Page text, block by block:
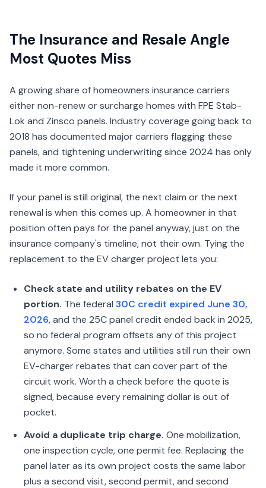
The Insurance and Resale Angle
Most Quotes Miss
A growing share of homeowners insurance carriers
either non-renew or surcharge homes with FPE Stab-
Lok and Zinsco panels. Industry coverage going back to
2018 has documented major carriers flagging these
panels, and tightening underwriting since 2024 has only
made it more common.
If your panel is still original, the next claim or the next
renewal is when this comes up. A homeowner in that
position often pays for the panel anyway, just on the
insurance company's timeline, not their own. Tying the
replacement to the EV charger project lets you:
Check state and utility rebates on the EV
portion. The federal 30C credit expired June 30,
2026, and the 25C panel credit ended back in 2025,
so no federal program offsets any of this project
anymore. Some states and utilities still run their own
EV-charger rebates that can cover part of the
circuit work. Worth a check before the quote is
signed, because every remaining dollar is out of
pocket.
Avoid a duplicate trip charge. One mobilization,
one inspection cycle, one permit fee. Replacing the
panel later as its own project costs the same labor
plus a second visit, second permit, and second